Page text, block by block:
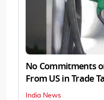
No Commitments
From US in Trade
India News